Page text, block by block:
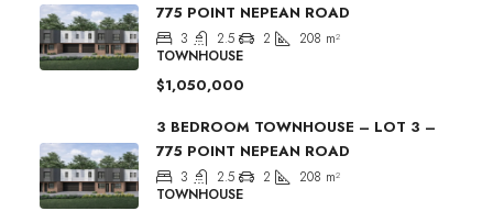
775 POINT NEPEAN ROAD
3 2.5 2 208 m²
TOWNHOUSE
$1,050,000
3 BEDROOM TOWNHOUSE – LOT 3 –
775 POINT NEPEAN ROAD
3 2.5 2 208 m²
TOWNHOUSE